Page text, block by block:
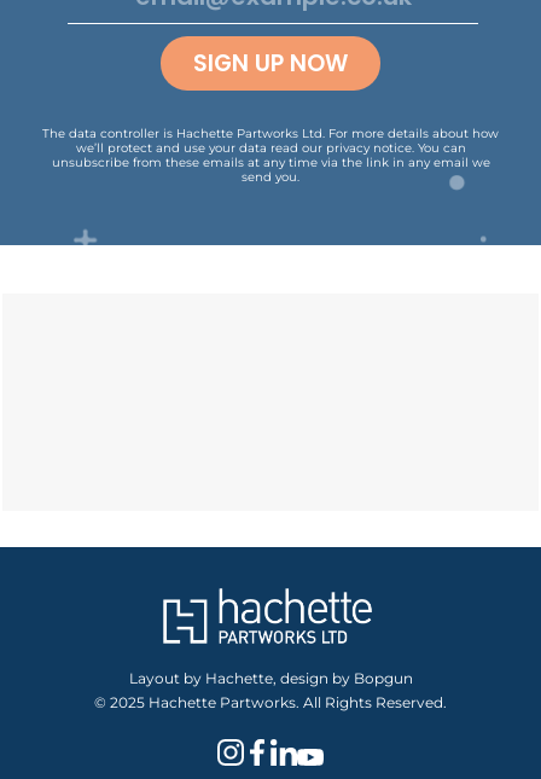
SIGN UP NOW
The data controller is Hachette Partworks Ltd. For more details about how
we’ll protect and use your data read our privacy notice. You can
unsubscribe from these emails at any time via the link in any email we
send you.
Layout by Hachette, design by Bopgun
© 2025 Hachette Partworks. All Rights Reserved.